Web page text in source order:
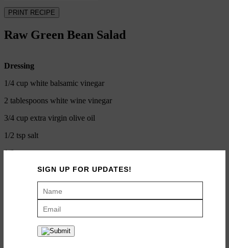
PRINT RECIPE
Raw Green Bean Salad
Dressing
1/4 cup white balsamic vinegar
2 tablespoons white wine vinegar
3/4 cup extra virgin olive oil
1/2 tsp salt
1/8 tsp pepper
8 ounces raw green beans — diced in 1 centimeter coins
1 cup whole milk mozzarella–diced
SIGN UP FOR UPDATES!